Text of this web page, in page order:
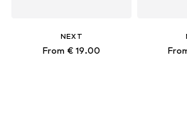
NEXT
From € 19.00